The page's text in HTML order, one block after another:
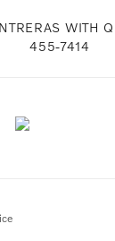
WITH
455-7414